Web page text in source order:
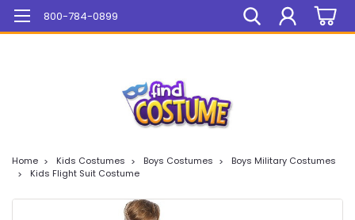
Mega Sale On ALL Items!
800-784-0899
Home Kids Costumes Boys Costumes
Boys Military Costumes
Kids Flight Suit Costume